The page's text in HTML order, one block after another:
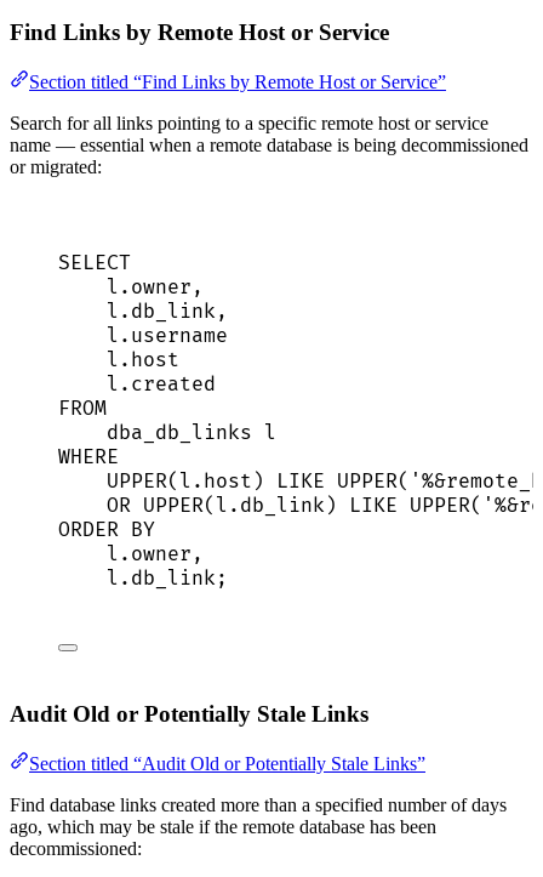
Find Links by Remote Host or Service
Section titled “Find Links by Remote Host or Service”
Search for all links pointing to a specific remote host or service
name — essential when a remote database is being decommissioned
or migrated:
SELECT
l . owner ,
l . db_link ,
l . username
l . host
l . created
FROM
dba_db_links l
WHERE
UPPER( l . host ) LIKE UPPER( '
OR UPPER( l . db_link ) LIKE UPPER( '
ORDER BY
l . owner ,
l . db_link ;
Audit Old or Potentially Stale Links
Section titled “Audit Old or Potentially Stale Links”
Find database links created more than a specified number of days
ago, which may be stale if the remote database has been
decommissioned: